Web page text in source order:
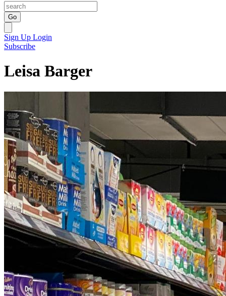
Go
Sign Up Login
Subscribe
Leisa Barger